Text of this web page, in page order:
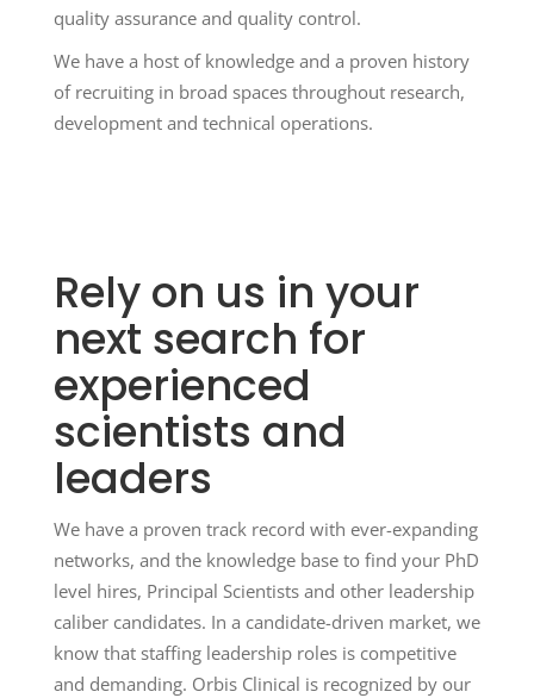
quality assurance and quality control.
We have a host of knowledge and a proven history
of recruiting in broad spaces throughout research,
development and technical operations.
Rely on us in your
next search for
experienced
scientists and
leaders
We have a proven track record with ever-expanding
networks, and the knowledge base to find your PhD
level hires, Principal Scientists and other leadership
caliber candidates. In a candidate-driven market, we
know that staffing leadership roles is competitive
and demanding. Orbis Clinical is recognized by our